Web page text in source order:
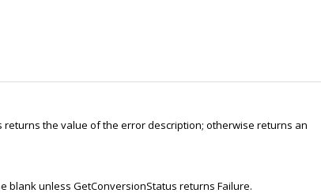
the value of the error description; otherwise returns an
blank unless GetConversionStatus returns Failure.